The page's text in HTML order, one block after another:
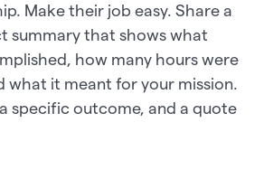
Make their job easy. Share a
summary that shows what
how many hours were
what it meant for your mission.
specific outcome, and a quote